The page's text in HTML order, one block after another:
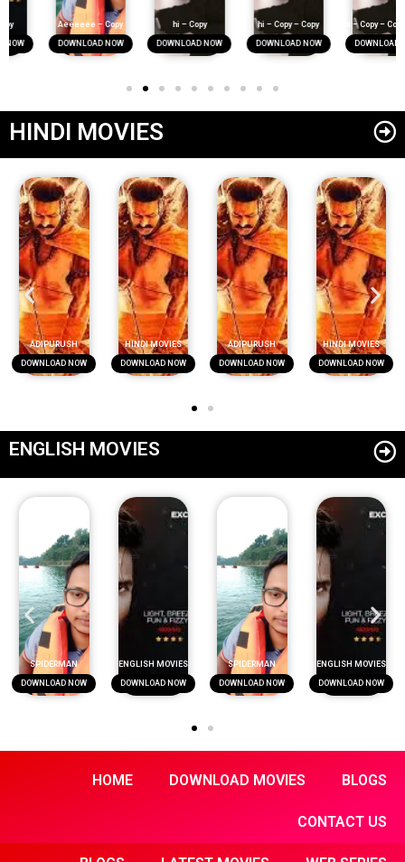
DOWNLOAD NOW
Aeeeeee – Copy
DOWNLOAD NOW
hi – Copy
DOWNLOAD NOW
hi – Copy – Copy
DOWNLOAD NOW
hi – Copy – Copy – Copy
HINDI MOVIES
DOWNLOAD NOW
ADIPURUSH
DOWNLOAD NOW
HINDI MOVIES
DOWNLOAD NOW
ADIPURUSH
DOWNLOAD NOW
HINDI MOVIES
ENGLISH MOVIES
DOWNLOAD NOW
SPIDERMAN
DOWNLOAD NOW
ENGLISH MOVIES
DOWNLOAD NOW
SPIDERMAN
DOWNLOAD NOW
ENGLISH MOVIES
HOME DOWNLOAD MOVIES BLOGS
CONTACT US